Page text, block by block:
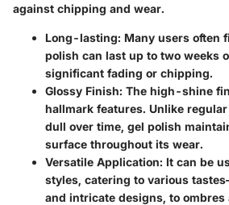
against chipping and wear.
Long-lasting: Many users often
polish can last up to two weeks
significant fading or chipping.
Glossy Finish: The high-shine
hallmark features. Unlike
dull over time, gel polish
surface throughout its wear.
Versatile Application: It can be
styles, catering to various
and intricate designs, to ombres